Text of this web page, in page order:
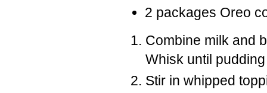
2 packages Oreo
Combine milk and
Whisk until
Stir in whipped